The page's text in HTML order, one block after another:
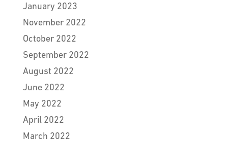
January 2023
November 2022
October 2022
September 2022
August 2022
June 2022
May 2022
April 2022
March 2022